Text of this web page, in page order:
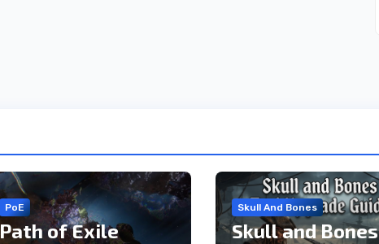
PoE
Path of Exile
Skull And Bones
Skull and Bones